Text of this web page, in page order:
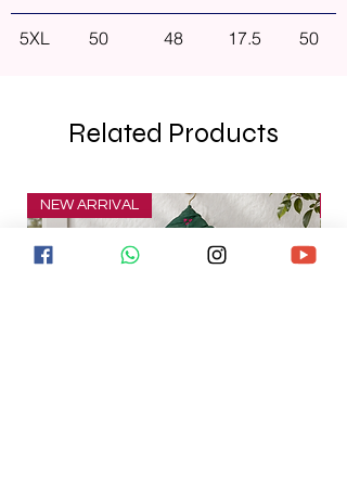
5XL 50 48 17.5 50
Related Products
NEW ARRIVAL